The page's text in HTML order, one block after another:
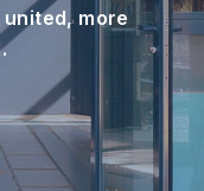
more